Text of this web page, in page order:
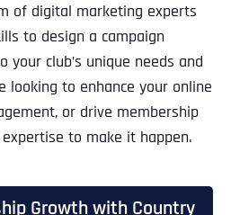
of digital marketing experts
to design a campaign
your club’s unique needs and
looking to enhance your online
or drive membership
to make it happen.
Growth with Country